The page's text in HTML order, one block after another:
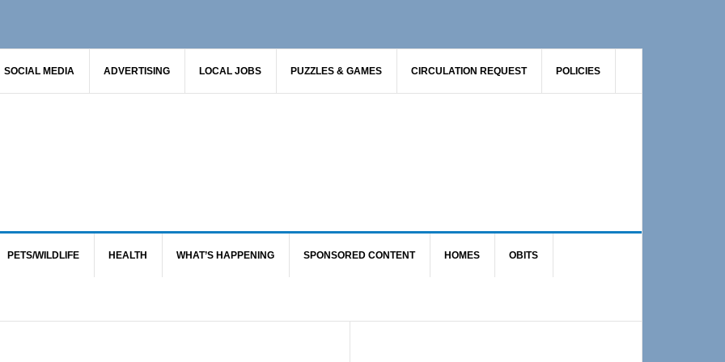
SOCIAL MEDIA ADVERTISING LOCAL JOBS PUZZLES & GAMES CIRCULATION REQUEST POLICIES
PETS/WILDLIFE HEALTH WHAT’S HAPPENING SPONSORED CONTENT HOMES OBITS